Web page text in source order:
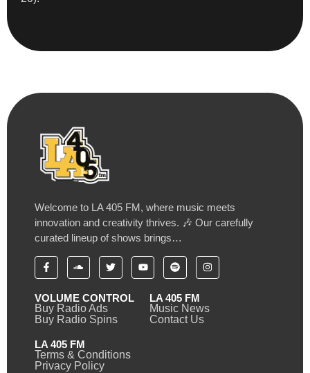
Welcome to LA 405 FM, where music meets
innovation and creativity thrives. 🎶 Our carefully
curated lineup of shows brings…
VOLUME CONTROL
Buy Radio Ads
Buy Radio Spins
LA 405 FM
Music News
Contact Us
LA 405 FM
Terms & Conditions
Privacy Policy